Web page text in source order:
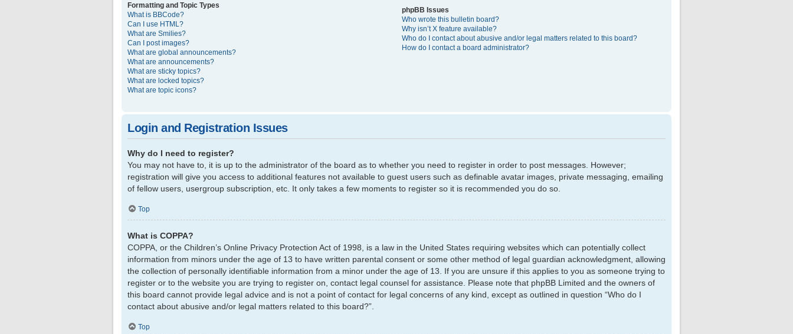
Formatting and Topic Types
What is BBCode?
Can I use HTML?
What are Smilies?
Can I post images?
What are global announcements?
What are announcements?
What are sticky topics?
What are locked topics?
What are topic icons?
phpBB Issues
Who wrote this bulletin board?
Why isn’t X feature available?
Who do I contact about abusive and/or legal matters related to this board?
How do I contact a board administrator?
Login and Registration Issues
Why do I need to register?
You may not have to, it is up to the administrator of the board as to whether you need to register in order to post messages. However;
registration will give you access to additional features not available to guest users such as definable avatar images, private messaging, emailing
of fellow users, usergroup subscription, etc. It only takes a few moments to register so it is recommended you do so.
Top
What is COPPA?
COPPA, or the Children’s Online Privacy Protection Act of 1998, is a law in the United States requiring websites which can potentially collect
information from minors under the age of 13 to have written parental consent or some other method of legal guardian acknowledgment, allowing
the collection of personally identifiable information from a minor under the age of 13. If you are unsure if this applies to you as someone trying to
register or to the website you are trying to register on, contact legal counsel for assistance. Please note that phpBB Limited and the owners of
this board cannot provide legal advice and is not a point of contact for legal concerns of any kind, except as outlined in question “Who do I
contact about abusive and/or legal matters related to this board?”.
Top